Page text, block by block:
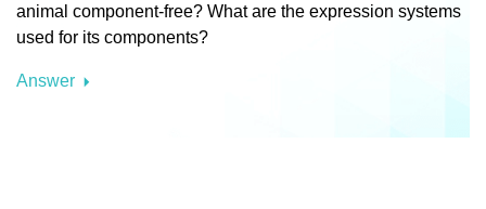
animal component-free? What are the expression systems
used for its components?
Answer